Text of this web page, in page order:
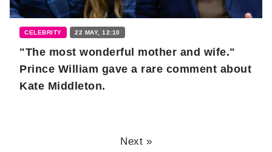
CELEBRITY 22 MAY, 12:10
"The most wonderful mother and wife."
Prince William gave a rare comment about
Kate Middleton.
Next »